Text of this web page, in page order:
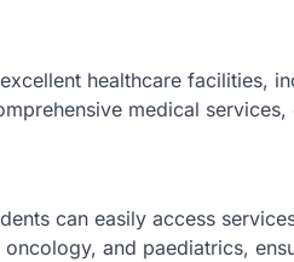
healthcare facilities,
medical
can easily access
and paediatrics,